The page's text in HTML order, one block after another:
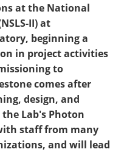
at the National
II) at
beginning a
in project activities
to
comes after
design, and
Lab's Photon
staff from many
and will lead